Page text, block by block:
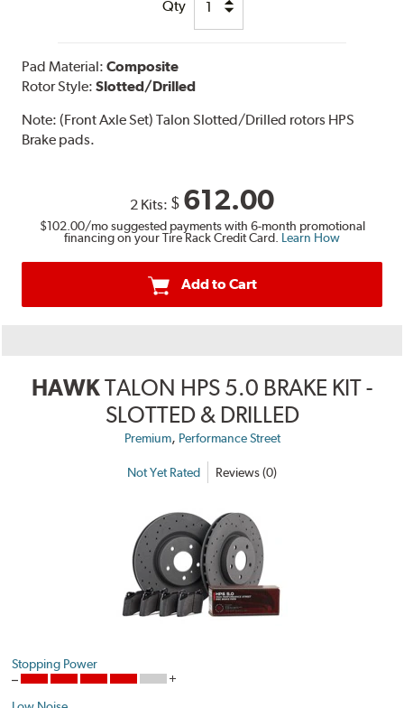
Qty
Pad Material:Composite
Rotor Style:Slotted/Drilled
Note:(Front Axle Set) Talon Slotted/Drilled rotors HPS
Brake pads.
2 Kits: $ 612.00
$102.00/mo suggested payments with 6-month promotional
financing on your Tire Rack Credit Card. Learn How
Add to Cart
HAWKTALON HPS 5.0 BRAKE KIT -
SLOTTED & DRILLED
Premium, Performance Street
Not Yet Rated Reviews (0)
Stopping Power